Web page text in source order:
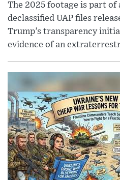
The 2025 footage is part of
declassified UAP files
Trump’s transparency
evidence of an